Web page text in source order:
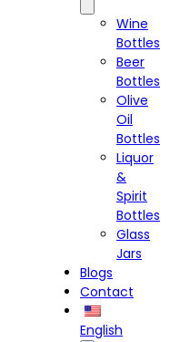
Wine
Bottles
Beer
Bottles
Olive
Oil
Bottles
Liquor
&
Spirit
Bottles
Glass
Jars
Blogs
Contact
English